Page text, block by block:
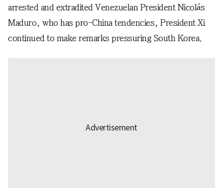
arrested and extradited Venezuelan President Nicolás
Maduro, who has pro-China tendencies, President Xi
continued to make remarks pressuring South Korea.